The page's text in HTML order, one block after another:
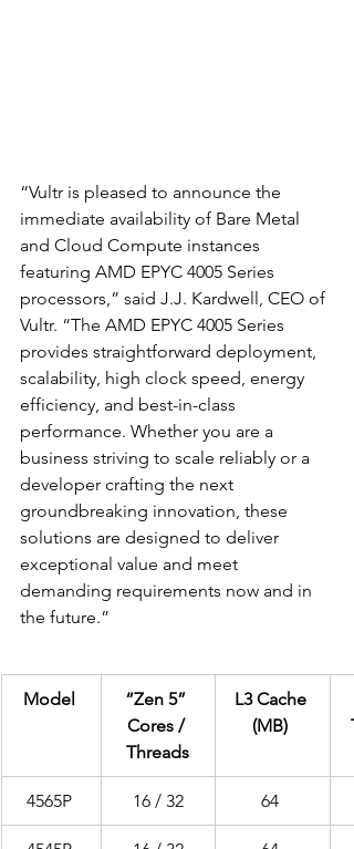
“Vultr is pleased to announce the
immediate availability of Bare Metal
and Cloud Compute instances
featuring AMD EPYC 4005 Series
processors,” said J.J. Kardwell, CEO of
Vultr. “The AMD EPYC 4005 Series
provides straightforward deployment,
scalability, high clock speed, energy
efficiency, and best-in-class
performance. Whether you are a
business striving to scale reliably or a
developer crafting the next
groundbreaking innovation, these
solutions are designed to deliver
exceptional value and meet
demanding requirements now and in
the future.”
Model
“Zen 5”
Cores /
Threads
L3 Cache
(MB)
4565P 16 / 32 64